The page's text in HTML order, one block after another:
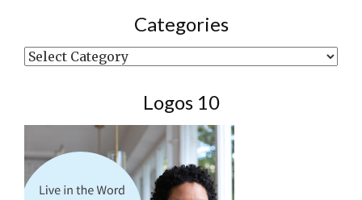
Categories
Categories
Logos 10